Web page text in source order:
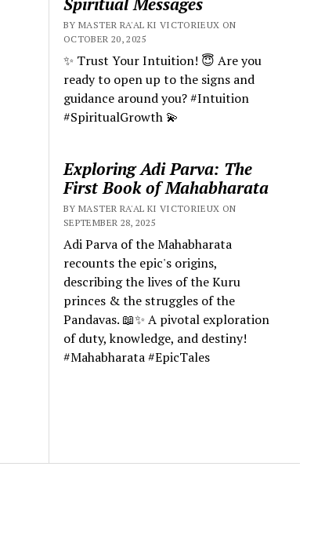
BY MASTER RA'AL KI VICTORIEUX ON
OCTOBER 20, 2025
✨ Trust Your Intuition! 😇 Are you
ready to open up to the signs and
guidance around you? #Intuition
#SpiritualGrowth 💫
Exploring Adi Parva: The
First Book of Mahabharata
BY MASTER RA'AL KI VICTORIEUX ON
SEPTEMBER 28, 2025
Adi Parva of the Mahabharata
recounts the epic's origins,
describing the lives of the Kuru
princes & the struggles of the
Pandavas. 📖✨ A pivotal exploration
of duty, knowledge, and destiny!
#Mahabharata #EpicTales